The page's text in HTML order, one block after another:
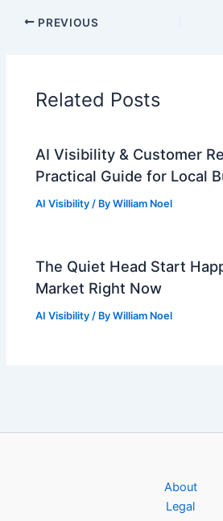
PREVIOUS
Related Posts
AI Visibility & Customer
Practical Guide for Local
AI Visibility / ByWilliam Noel
The Quiet Head Start
Market Right Now
AI Visibility / ByWilliam Noel
About
Legal